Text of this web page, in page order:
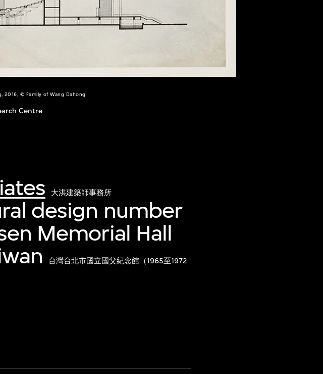
2016, © Family of Wang Dahong
Centre
大洪建築師事務所
design number
Memorial Hall
台灣台北市國立國父紀念館（1965至1972